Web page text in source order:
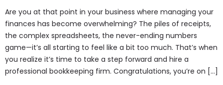
Are you at that point in your business where managing your
finances has become overwhelming? The piles of receipts,
the complex spreadsheets, the never-ending numbers
game—it’s all starting to feel like a bit too much. That’s when
you realize it’s time to take a step forward and hire a
professional bookkeeping firm. Congratulations, you’re on […]